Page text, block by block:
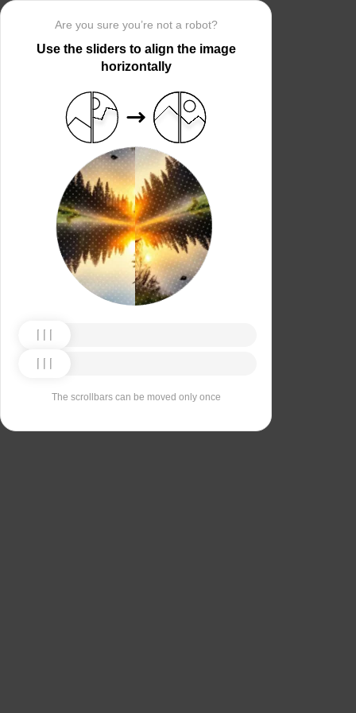
Are you sure you’re not a robot?
Use the sliders to align the image
horizontally
The scrollbars can be moved only once